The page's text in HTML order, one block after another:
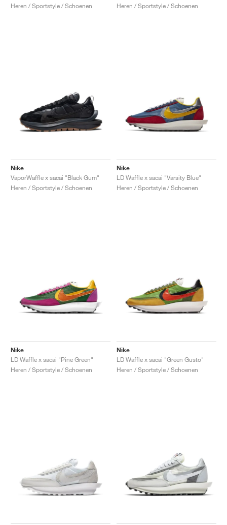
Heren / Sportstyle / Schoenen
Heren / Sportstyle / Schoenen
Nike
VaporWaffle x sacai "Black Gum"
Heren / Sportstyle / Schoenen
Nike
LD Waffle x sacai "Varsity Blue"
Heren / Sportstyle / Schoenen
Nike
LD Waffle x sacai "Pine Green"
Heren / Sportstyle / Schoenen
Nike
LD Waffle x sacai "Green Gusto"
Heren / Sportstyle / Schoenen